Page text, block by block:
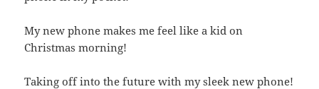
My new phone makes me feel like a kid on
Christmas morning!
Taking off into the future with my sleek new phone!